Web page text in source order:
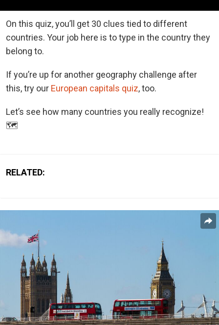
On this quiz, you’ll get 30 clues tied to different
countries. Your job here is to type in the country they
belong to.
If you’re up for another geography challenge after
this, try our European capitals quiz, too.
Let’s see how many countries you really recognize!
🗺️
RELATED: